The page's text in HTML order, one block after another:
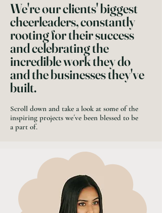
We're our clients' biggest
cheerleaders, constantly
rooting for their success
and celebrating the
incredible work they do
and the businesses they've
built.
Scroll down and take a look at some of the
inspiring projects we´ve been blessed to be
a part of.